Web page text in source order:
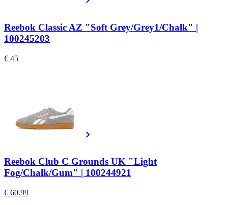
Reebok Classic AZ "Soft Grey/Grey1/Chalk" |
100245203
€ 45
Reebok Club C Grounds UK "Light
Fog/Chalk/Gum" | 100244921
€ 60.99